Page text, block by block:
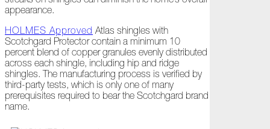
Ready
Jack
Frost?
Wild
Winter
Stews
Snuggle
appearance.
HOLMES Approved Atlas shingles with
Scotchgard Protector contain a minimum 10
percent blend of copper granules evenly distributed
across each shingle, including hip and ridge
shingles. The manufacturing process is verified by
third-party tests, which is only one of many
prerequisites required to bear the Scotchgard brand
name.